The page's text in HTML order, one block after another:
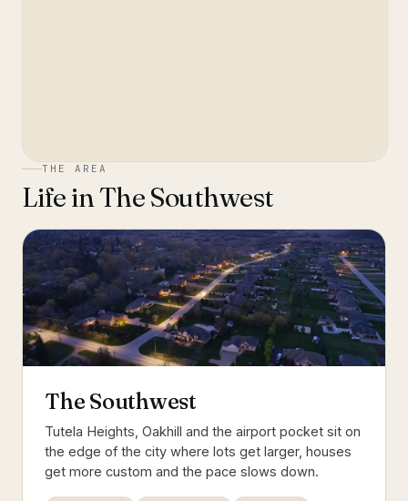
THE AREA
Life inThe Southwest
The Southwest
Tutela Heights, Oakhill and the airport pocket sit on
the edge of the city where lots get larger, houses
get more custom and the pace slows down.